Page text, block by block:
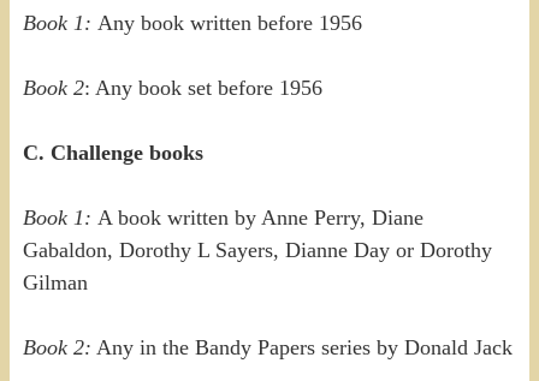
Book 1: Any book written before 1956
Book 2: Any book set before 1956
C. Challenge books
Book 1: A book written by Anne Perry, Diane
Gabaldon, Dorothy L Sayers, Dianne Day or Dorothy
Gilman
Book 2: Any in the Bandy Papers series by Donald Jack